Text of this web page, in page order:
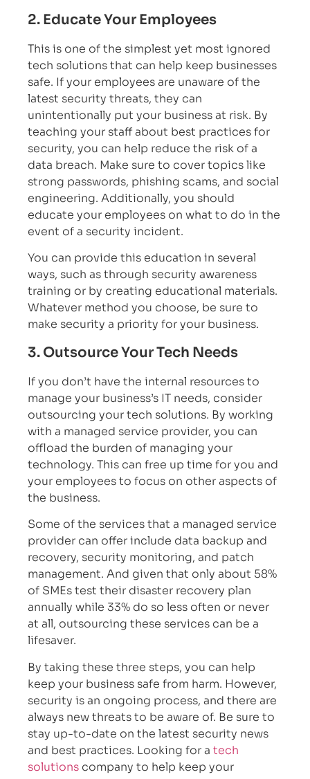
2. Educate Your Employees
This is one of the simplest yet most ignored
tech solutions that can help keep businesses
safe. If your employees are unaware of the
latest security threats, they can
unintentionally put your business at risk. By
teaching your staff about best practices for
security, you can help reduce the risk of a
data breach. Make sure to cover topics like
strong passwords, phishing scams, and social
engineering. Additionally, you should
educate your employees on what to do in the
event of a security incident.
You can provide this education in several
ways, such as through security awareness
training or by creating educational materials.
Whatever method you choose, be sure to
make security a priority for your business.
3. Outsource Your Tech Needs
If you don’t have the internal resources to
manage your business’s IT needs, consider
outsourcing your tech solutions. By working
with a managed service provider, you can
offload the burden of managing your
technology. This can free up time for you and
your employees to focus on other aspects of
the business.
Some of the services that a managed service
provider can offer include data backup and
recovery, security monitoring, and patch
management. And given that only about 58%
of SMEs test their disaster recovery plan
annually while 33% do so less often or never
at all, outsourcing these services can be a
lifesaver.
By taking these three steps, you can help
keep your business safe from harm. However,
security is an ongoing process, and there are
always new threats to be aware of. Be sure to
stay up-to-date on the latest security news
and best practices. Looking for a tech
solutions company to help keep your